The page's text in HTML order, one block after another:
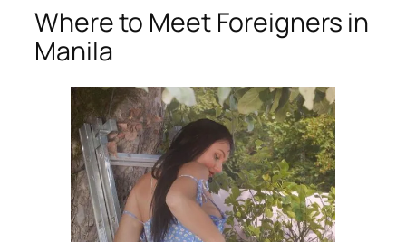
Where to Meet Foreigners in
Manila